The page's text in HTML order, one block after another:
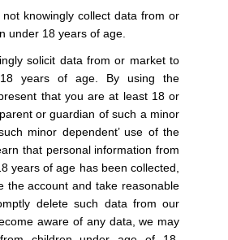
knowingly collect data from or
under 18 years of age.
solicit data from or market to
years of age. By using the
that you are at least 18 or
or guardian of such a minor
minor dependent’ use of the
that personal information from
years of age has been collected,
the account and take reasonable
delete such data from our
aware of any data, we may